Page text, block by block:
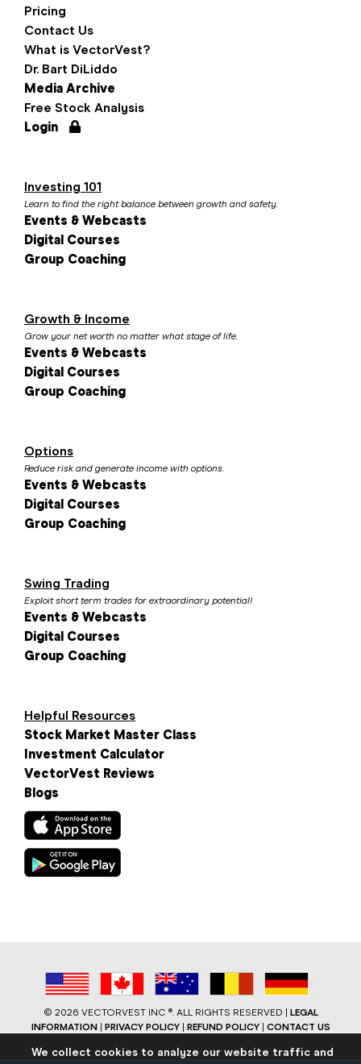
Pricing
Contact Us
What is VectorVest?
Dr. Bart DiLiddo
Media Archive
Free Stock Analysis
Login
Investing 101
Learn to find the right balance between growth and safety.
Events & Webcasts
Digital Courses
Group Coaching
Growth & Income
Grow your net worth no matter what stage of life.
Events & Webcasts
Digital Courses
Group Coaching
Options
Reduce risk and generate income with options.
Events & Webcasts
Digital Courses
Group Coaching
Swing Trading
Exploit short term trades for extraordinary potential!
Events & Webcasts
Digital Courses
Group Coaching
Helpful Resources
Stock Market Master Class
Investment Calculator
VectorVest Reviews
Blogs
© 2026 VECTORVEST INC ®. ALL RIGHTS RESERVED | LEGAL
INFORMATION| PRIVACY POLICY| REFUND POLICY| CONTACT US
We collect cookies to analyze our website traffic and